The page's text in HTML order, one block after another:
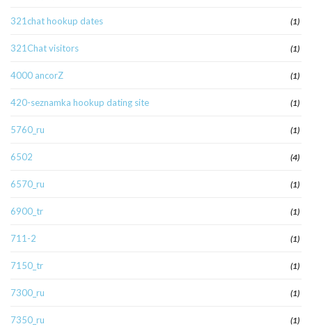
321chat hookup dates (1)
321Chat visitors (1)
4000 ancorZ (1)
420-seznamka hookup dating site (1)
5760_ru (1)
6502 (4)
6570_ru (1)
6900_tr (1)
711-2 (1)
7150_tr (1)
7300_ru (1)
7350_ru (1)